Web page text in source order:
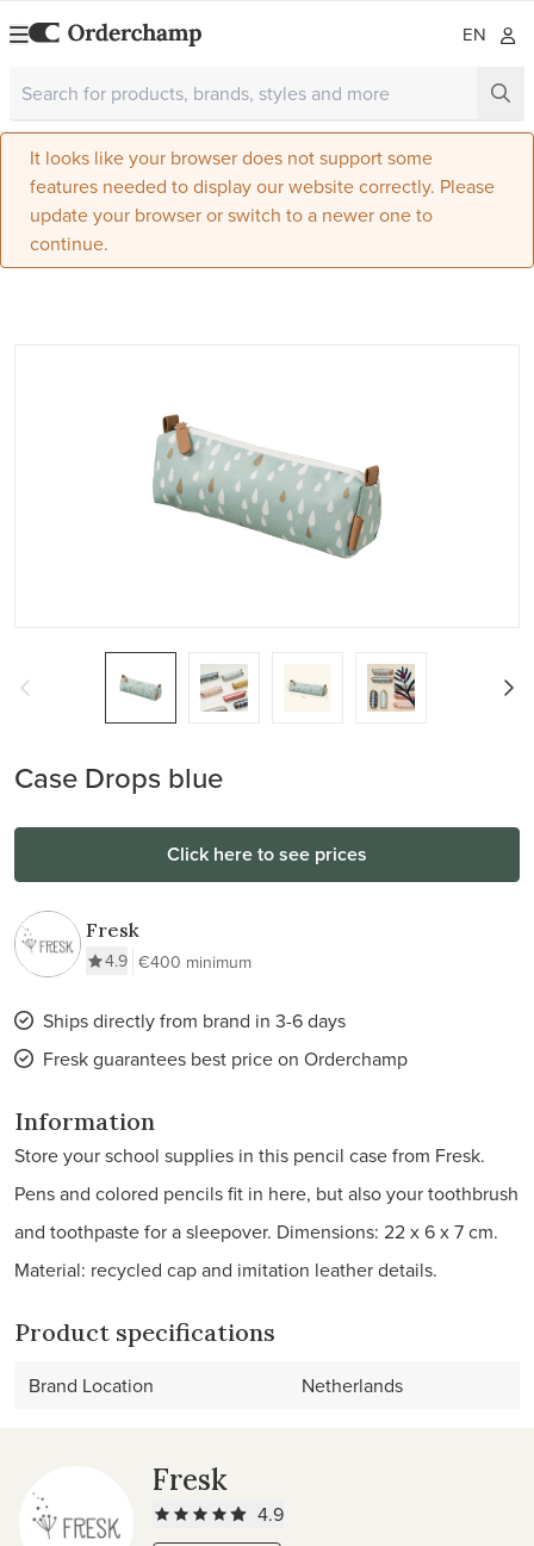
EN
It looks like your browser does not support some
features needed to display our website correctly. Please
update your browser or switch to a newer one to
continue.
Case Drops blue
Click here to see prices
Fresk
4.9 €400 minimum
Ships directly from brand in 3-6 days
Fresk guarantees best price on Orderchamp
Information
Store your school supplies in this pencil case from Fresk.
Pens and colored pencils fit in here, but also your toothbrush
and toothpaste for a sleepover. Dimensions: 22 x 6 x 7 cm.
Material: recycled cap and imitation leather details.
Product specifications
Brand Location Netherlands
Fresk
4.9